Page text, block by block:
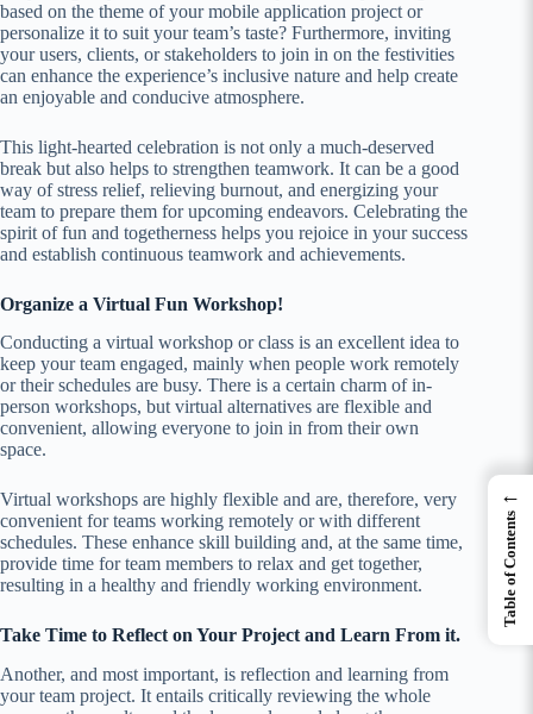
based on the theme of your mobile application project or
personalize it to suit your team’s taste? Furthermore, inviting
your users, clients, or stakeholders to join in on the festivities
can enhance the experience’s inclusive nature and help create
an enjoyable and conducive atmosphere.
This light-hearted celebration is not only a much-deserved
break but also helps to strengthen teamwork. It can be a good
way of stress relief, relieving burnout, and energizing your
team to prepare them for upcoming endeavors. Celebrating the
spirit of fun and togetherness helps you rejoice in your success
and establish continuous teamwork and achievements.
Organize a Virtual Fun Workshop!
Conducting a virtual workshop or class is an excellent idea to
keep your team engaged, mainly when people work remotely
or their schedules are busy. There is a certain charm of in-
person workshops, but virtual alternatives are flexible and
convenient, allowing everyone to join in from their own
space.
Virtual workshops are highly flexible and are, therefore, very
convenient for teams working remotely or with different
schedules. These enhance skill building and, at the same time,
provide time for team members to relax and get together,
resulting in a healthy and friendly working environment.
Take Time to Reflect on Your Project and Learn From it.
Another, and most important, is reflection and learning from
your team project. It entails critically reviewing the whole
←
Table of Contents